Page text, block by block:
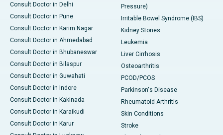
Consult Doctor in Delhi
Consult Doctor in Pune
Consult Doctor in Karim Nagar
Consult Doctor in Ahmedabad
Consult Doctor in Bhubaneswar
Consult Doctor in Bilaspur
Consult Doctor in Guwahati
Consult Doctor in Indore
Consult Doctor in Kakinada
Consult Doctor in Karaikudi
Consult Doctor in Karur
Pressure)
Irritable Bowel Syndrome (IBS)
Kidney Stones
Leukemia
Liver Cirrhosis
Osteoarthritis
PCOD/PCOS
Parkinson's Disease
Rheumatoid Arthritis
Skin Conditions
Stroke